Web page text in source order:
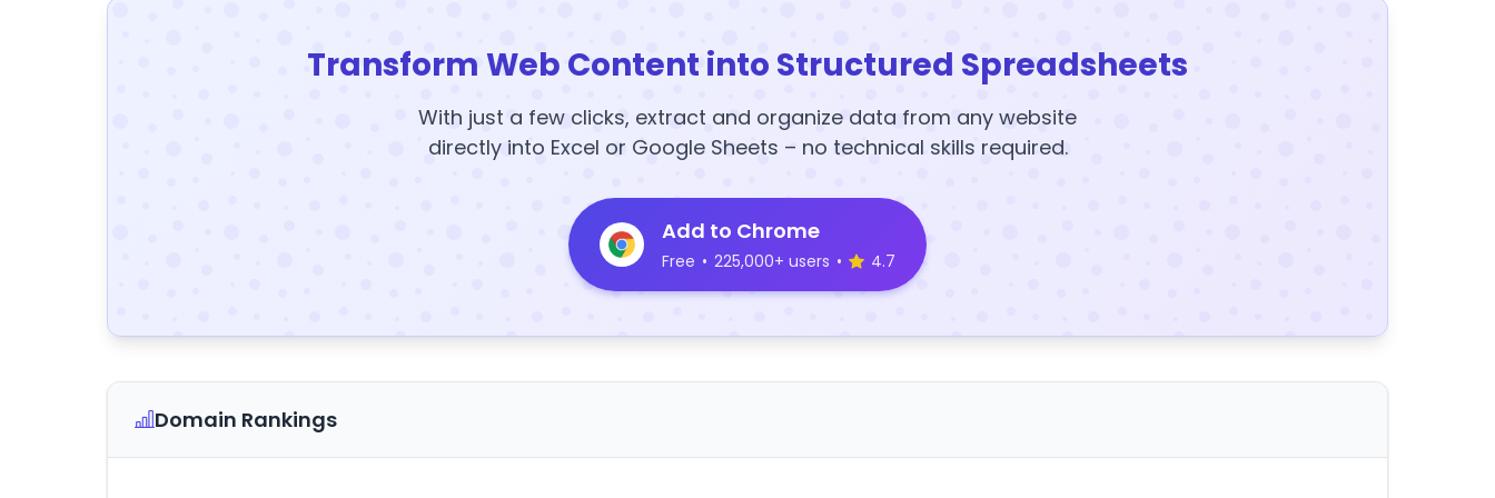
Transform Web Content into Structured Spreadsheets
With just a few clicks, extract and organize data from any website
directly into Excel or Google Sheets – no technical skills required.
Add to Chrome
Free • 225,000+ users • 4.7
Domain Rankings